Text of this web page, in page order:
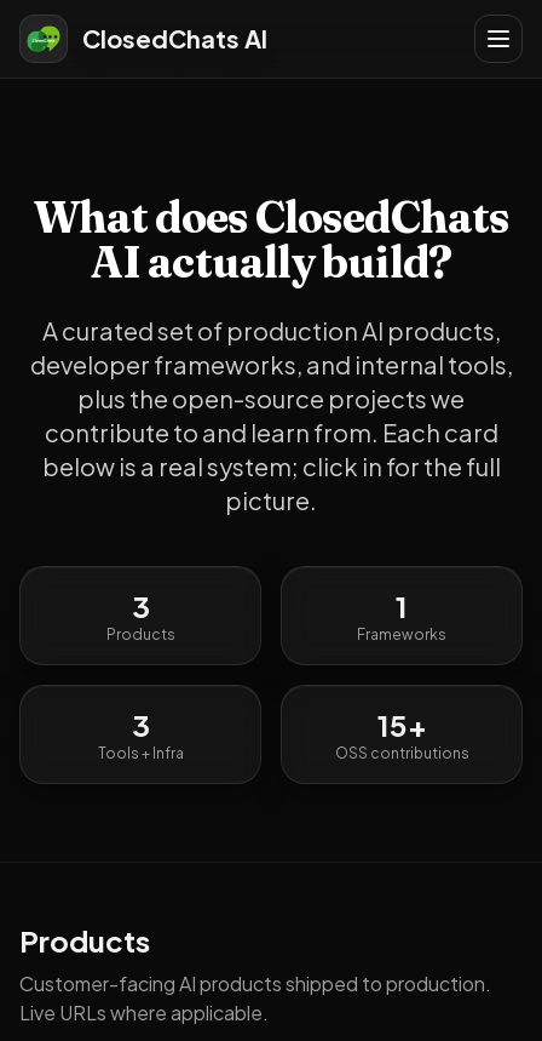
ClosedChats AI
What does ClosedChats
AI actually build?
A curated set of production AI products,
developer frameworks, and internal tools,
plus the open-source projects we
contribute to and learn from. Each card
below is a real system; click in for the full
picture.
3
Products
1
Frameworks
3
Tools + Infra
15+
OSS contributions
Products
Customer-facing AI products shipped to production.
Live URLs where applicable.